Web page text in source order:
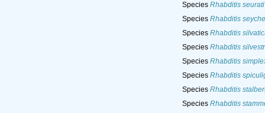
Species Rhabditis seurati
Species Rhabditis
Species Rhabditis
Species Rhabditis
Species Rhabditis
Species Rhabditis
Species Rhabditis
Species Rhabditis